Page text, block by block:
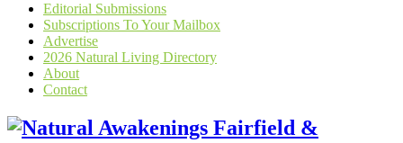
Editorial Submissions
Subscriptions To Your Mailbox
Advertise
2026 Natural Living Directory
About
Contact